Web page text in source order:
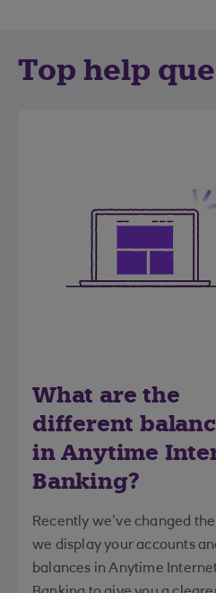
Top help
What are the
different
in Anytime
Banking?
Recently we’ve changed
we display your accounts
balances in Anytime